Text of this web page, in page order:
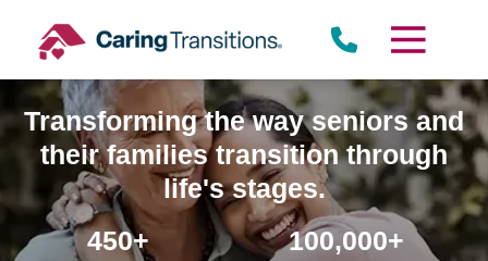
content
Transforming the way seniors and
their families transition through
life's stages.
450+
100,000+